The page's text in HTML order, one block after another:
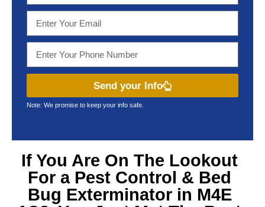
Send your Info
Note: We promise to keep your info safe.
If You Are On The Lookout
For a Pest Control & Bed
Bug Exterminator in M4E